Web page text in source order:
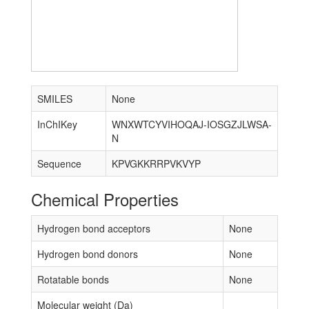
SMILES
None
InChIKey
WNXWTCYVIHOQAJ-IOSGZJLWSA-
N
Sequence
KPVGKKRRPVKVYP
Chemical Properties
Hydrogen bond acceptors
None
Hydrogen bond donors
None
Rotatable bonds
None
Molecular weight (Da)